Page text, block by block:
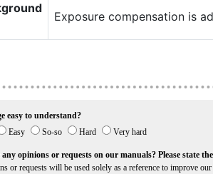
Exposure compensation is